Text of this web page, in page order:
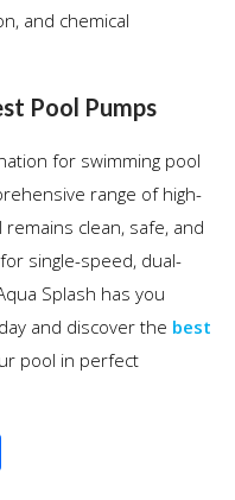
and chemical
Pool Pumps
for swimming pool
range of high-
clean, safe, and
single-speed, dual-
Splash has you
and discover the best
pool in perfect